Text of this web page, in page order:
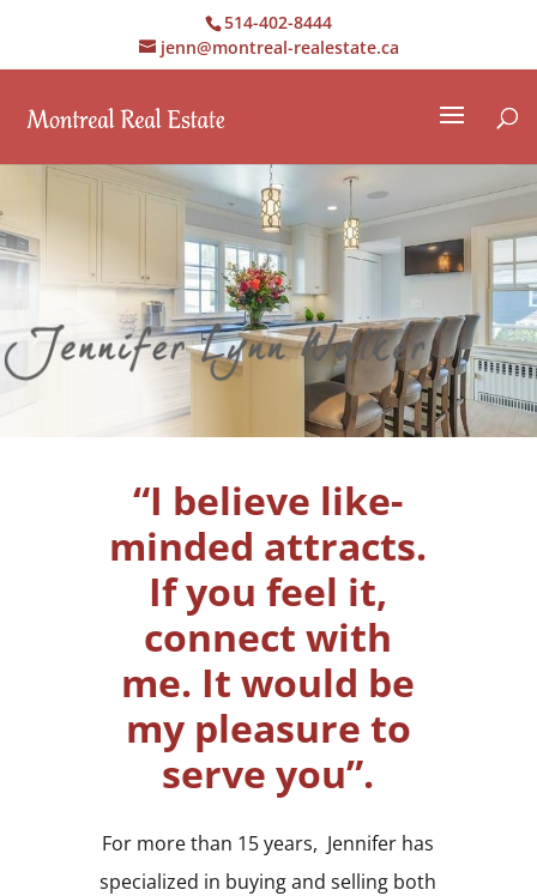
514-402-8444
jenn@montreal-realestate.ca
“I believe like-
minded attracts.
If you feel it,
connect with
me. It would be
my pleasure to
serve you”.
For more than 15 years, Jennifer has
specialized in buying and selling both